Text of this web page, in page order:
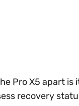
Pro X5 apart
recovery